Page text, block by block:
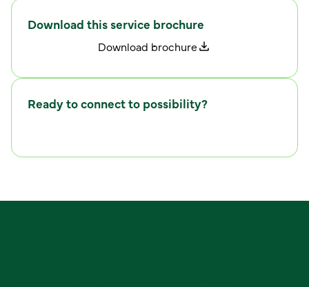
Download this service brochure
Download brochure
Ready to connect to possibility?